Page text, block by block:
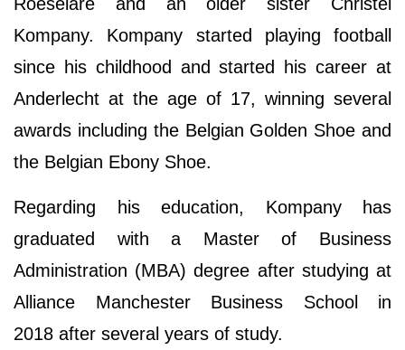
Roeselare and an older sister Christel
Kompany. Kompany started playing football
since his childhood and started his career at
Anderlecht at the age of 17, winning several
awards including the Belgian Golden Shoe and
the Belgian Ebony Shoe.
Regarding his education, Kompany has
graduated with a Master of Business
Administration (MBA) degree after studying at
Alliance Manchester Business School in
2018 after several years of study.